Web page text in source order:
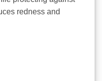
redness and